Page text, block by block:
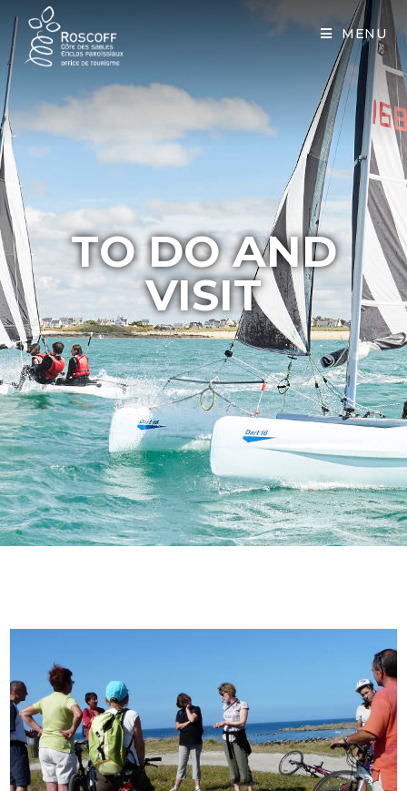
MENU
TO DO AND
VISIT
Cookies management panel